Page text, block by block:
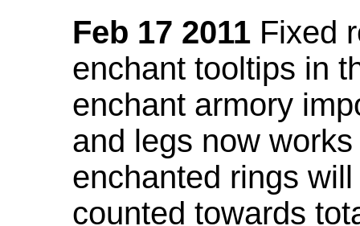
Feb 17 2011 Fixed
enchant tooltips in
enchant armory
and legs now
enchanted rings
counted towards